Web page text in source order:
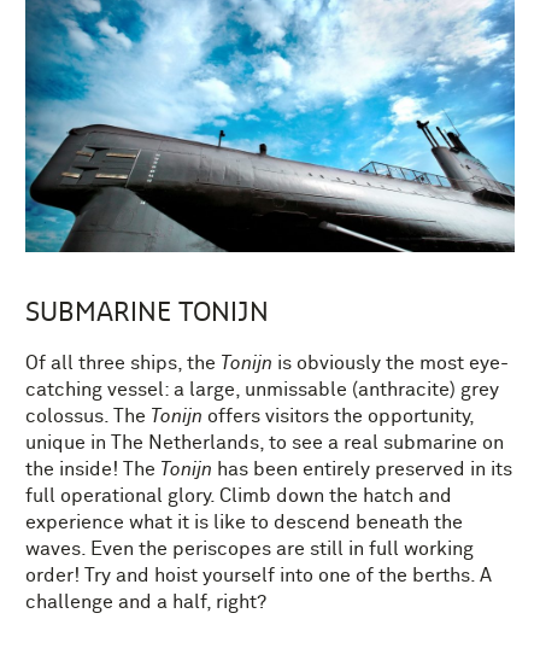
SUBMARINE TONIJN
Of all three ships, the Tonijn is obviously the most eye-
catching vessel: a large, unmissable (anthracite) grey
colossus. The Tonijn offers visitors the opportunity,
unique in The Netherlands, to see a real submarine on
the inside! The Tonijn has been entirely preserved in its
full operational glory. Climb down the hatch and
experience what it is like to descend beneath the
waves. Even the periscopes are still in full working
order! Try and hoist yourself into one of the berths. A
challenge and a half, right?